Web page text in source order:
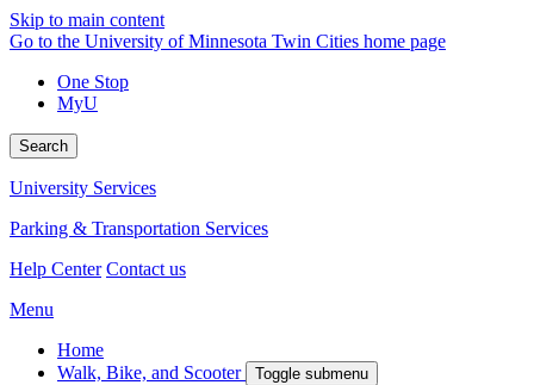
Skip to main content
Go to the University of Minnesota Twin Cities home page
One Stop
MyU
Search
University Services
Parking & Transportation Services
Help Center Contact us
Menu
Home
Walk, Bike, and Scooter
Toggle submenu